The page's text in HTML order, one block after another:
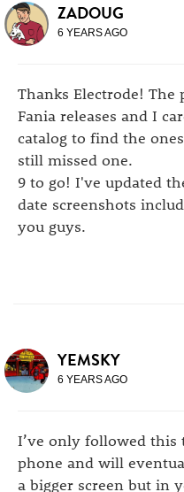
ZADOUG
6 YEARS AGO
Thanks Electrode!
Fania releases and I
catalog to find the
still missed one.
9 to go! I've updated
date screenshots
you guys.
YEMSKY
6 YEARS AGO
I’ve only followed
phone and will
a bigger screen but in